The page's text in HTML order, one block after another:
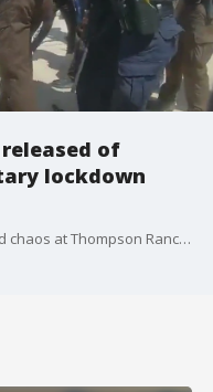
of
lockdown
New video from El Mirage Police showed chaos at Thompson Ranch Elementary School on Friday after an employee reported that an armed intruder was trying to get into the building. FOX 10's Desiree Fluellen has the latest.